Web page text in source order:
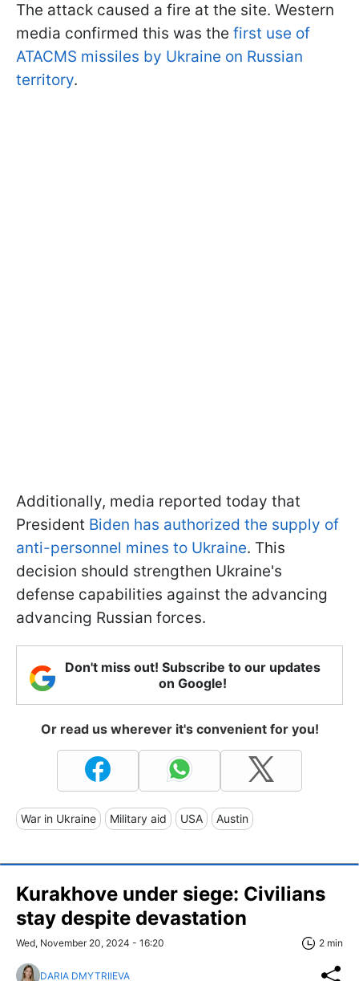
The attack caused a fire at the site. Western
media confirmed this was the first use of
ATACMS missiles by Ukraine on Russian
territory.
Additionally, media reported today that
President Biden has authorized the supply of
anti-personnel mines to Ukraine. This
decision should strengthen Ukraine's
defense capabilities against the advancing
advancing Russian forces.
Don't miss out! Subscribe to our updates
on Google!
Or read us wherever it's convenient for you!
War in Ukraine Military aid USA Austin
Kurakhove under siege: Civilians
stay despite devastation
Wed, November 20, 2024 - 16:20 2 min
DARIA DMYTRIIEVA